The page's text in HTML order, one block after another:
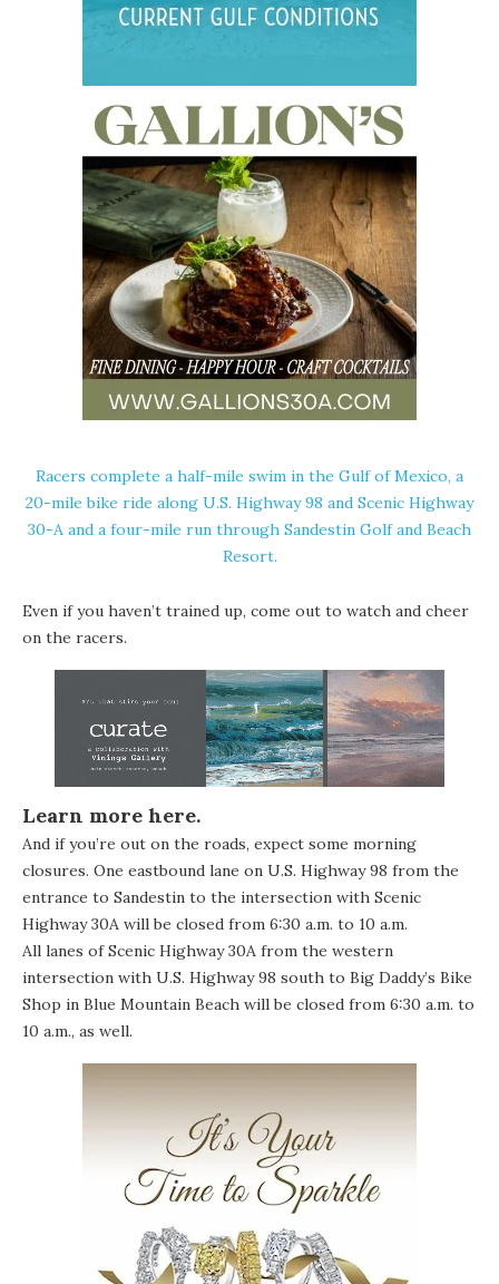
Racers complete a half-mile swim in the Gulf of Mexico, a
20-mile bike ride along U.S. Highway 98 and Scenic Highway
30-A and a four-mile run through Sandestin Golf and Beach
Resort.
Even if you haven’t trained up, come out to watch and cheer
on the racers.
Learn more here.
And if you’re out on the roads, expect some morning
closures. One eastbound lane on U.S. Highway 98 from the
entrance to Sandestin to the intersection with Scenic
Highway 30A will be closed from 6:30 a.m. to 10 a.m.
All lanes of Scenic Highway 30A from the western
intersection with U.S. Highway 98 south to Big Daddy’s Bike
Shop in Blue Mountain Beach will be closed from 6:30 a.m. to
10 a.m., as well.